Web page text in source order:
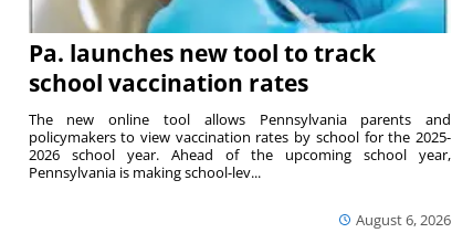
Pa. launches new tool to track
school vaccination rates
August 6, 2026
The new online tool allows Pennsylvania parents and
policymakers to view vaccination rates by school for the 2025-
2026 school year. Ahead of the upcoming school year,
Pennsylvania is making school-lev...